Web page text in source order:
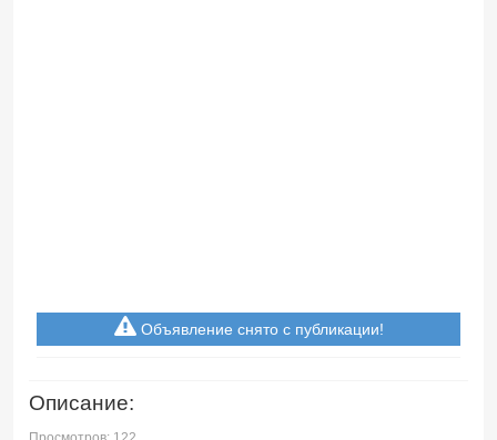
Объявление снято с публикации!
Описание: